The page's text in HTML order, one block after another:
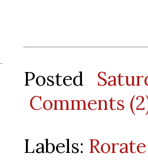
Posted
Comments
Labels: